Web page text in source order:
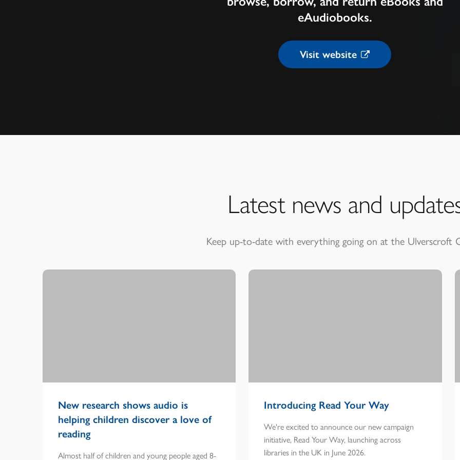
eAudiobooks.
Visit website
Latest news and
Keep up-to-date with everything going on at the Ulverscroft
New research shows audio is
helping children discover a love of
reading
Almost half of children and young people aged 8-
Introducing Read Your Way
We're excited to announce our new campaign
initiative, Read Your Way, launching across
libraries in the UK in June 2026.